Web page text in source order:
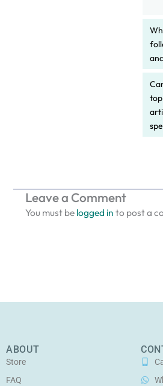
Leave a Comment
You must be logged in to post a
ABOUT
Store
FAQ